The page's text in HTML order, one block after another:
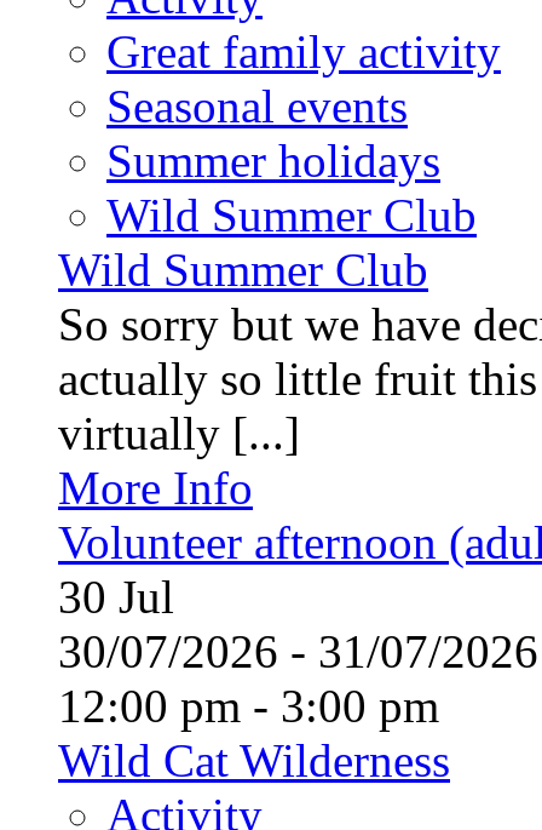
Great family activity
Seasonal events
Summer holidays
Wild Summer Club
Wild Summer Club
So sorry but we have
actually so little fruit
virtually [...]
More Info
Volunteer afternoon
30 Jul
30/07/2026 - 31/07/
12:00 pm - 3:00 pm
Wild Cat Wilderness
Activity